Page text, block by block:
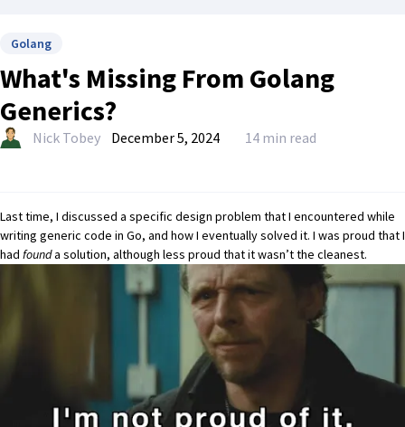
Golang
What's Missing From Golang
Generics?
Nick Tobey December 5, 2024 14 min read
Last time, I discussed a specific design problem that I encountered while
writing generic code in Go, and how I eventually solved it. I was proud that I
had founda solution, although less proud that it wasn’t the cleanest.